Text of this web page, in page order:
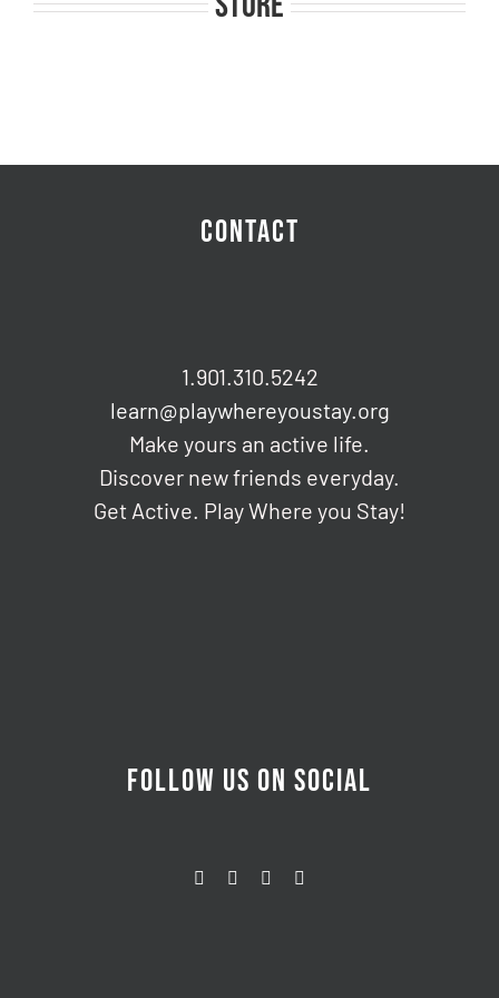
CONTACT
1.901.310.5242
learn@playwhereyoustay.org
Make yours an active life.
Discover new friends everyday.
Get Active. Play Where you Stay!
FOLLOW US ON SOCIAL